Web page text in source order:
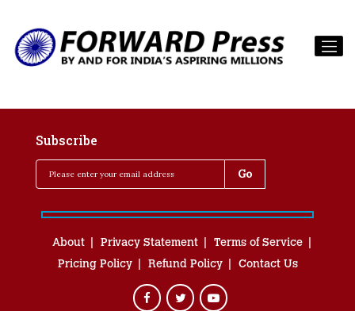
Subscribe
About Privacy Statement
Terms of Service
Pricing Policy
Refund Policy Contact Us